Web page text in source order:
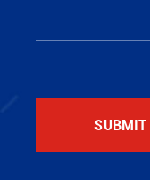
SUBMIT